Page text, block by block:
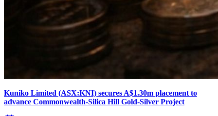
Kuniko Limited (ASX:KNI) secures A$1.30m placement to
advance Commonwealth-Silica Hill Gold-Silver Project